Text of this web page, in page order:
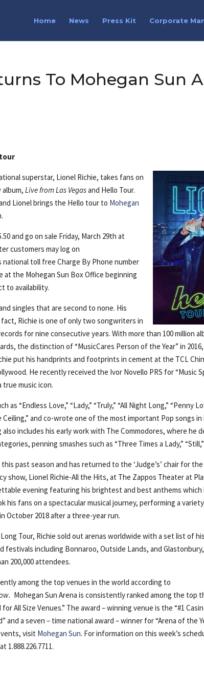
Home News Press Kit Corporate
To Mohegan Sun
superstar, Lionel Richie, takes fans on
album,Live from Las Vegasand Hello Tour.
Lionel brings the Hello tour to Mohegan
and go on sale Friday, March 29th at
customers may log on
national toll free Charge By Phone number
at the Mohegan Sun Box Office beginning
to availability.
singles that are second to none. His
Richie is one of only two songwriters in
for nine consecutive years. With more than 100 million
the distinction of “MusicCares Person of the Year” in
put his handprints and footprints in cement at the TCL
He recently received the Ivor Novello PRS for “Music
true music icon.
“Endless Love,” “Lady,” “Truly,” “All Night Long,” “Penny
Ceiling,” and co-wrote one of the most important Pop songs
also includes his early work with The Commodores, where he
penning smashes such as “Three Times a Lady,” “Still,”
this past season and has returned to the ‘Judge’s’ chair for
show, Lionel Richie-All the Hits, at The Zappos Theater at
evening featuring his brightest and best anthems
his fans on a spectacular musical journey, performing a
October 2018 after a three-year run.
Tour, Richie sold out arenas worldwide with a set list of
festivals including Bonnaroo, Outside Lands, and
200,000 attendees.
among the top venues in the world according to
Mohegan Sun Arena is consistently ranked among the top
All Size Venues.” The award – winning venue is the “#1
and a seven – time national award – winner for “Arena of the
visit Mohegan Sun. For information on this week’s
1.888.226.7711.